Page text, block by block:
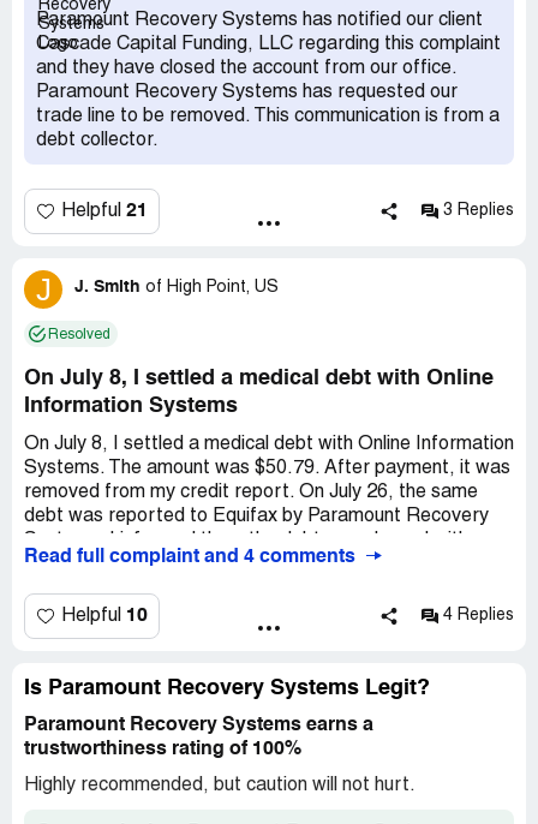
reported by Paramount, I did not receive one single
written notification at all. The one letter I received from
them was of a totally different alleged charge with a
different creditor than the one that showed up on the 3
negative items of varying alleged amounts. In all of these
cases, I have never heard of any of these creditors.
credit agency without responding to me and giving me a
validation of the alleged debts when I had replied to them
the creditor Cascade Capital Funding with one alleged
debt amount, then went ahead and reported 3 items with
an entirely different creditor Tennessee Emergency with
3 entirely different alleged amounts straight to all 3 the
credit bureaus (Equifax, TransUnion, Experian) without
notifying me in writing at all. They are in clear and
egregious violation of my basic rights as a consumer and
what they did was clearly illegal. Not only did they not
inform me they were going to post negative items on my
credit reports, they failed to provide me with any
validation of alleged debts from these 2 different
creditors. Please inform them they need to clear up the
mess they created by removing the 3 negative items
can be restore. Thank you.
Paramount Recovery Systems has notified our client
Cascade Capital Funding, LLC regarding this complaint
and they have closed the account from our office.
Paramount Recovery Systems has requested our
trade line to be removed. This communication is from a
debt collector.
Helpful 21 3 Replies
J J. Smith of High Point, US
Resolved
On July 8, I settled a medical debt with Online
Information Systems
On July 8, I settled a medical debt with Online Information
Systems. The amount was $50.79. After payment, it was
removed from my credit report. On July 26, the same
debt was reported to Equifax by Paramount Recovery
another agency. Paramount requested payment proof
noted they acquired the debt in June . Now, they await
Cascade Capital Funding's instruction to remove the
they've received nothing from Paramount. I'm getting no
Paramount, requesting a supervisor, result in being asked
to leave a voicemail with promises of a callback within 24
hours. Despite leaving three voicemails, I've received no
Read full complaint and 4 comments
Helpful 10 4 Replies
Is Paramount Recovery Systems Legit?
Paramount Recovery Systems earns a
trustworthiness rating of 100%
Highly recommended, but caution will not hurt.